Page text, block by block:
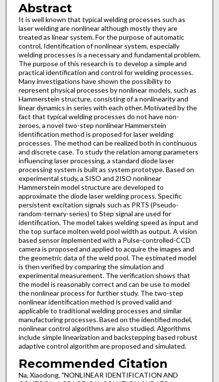
Abstract
It is well known that typical welding processes such as
laser welding are nonlinear although mostly they are
treated as linear system. For the purpose of automatic
control, Identification of nonlinear system, especially
welding processes is a necessary and fundamental problem.
The purpose of this research is to develop a simple and
practical identification and control for welding processes.
Many investigations have shown the possibility to
represent physical processes by nonlinear models, such as
Hammerstein structure, consisting of a nonlinearity and
linear dynamics in series with each other. Motivated by the
fact that typical welding processes do not have non-
zeroes, a novel two-step nonlinear Hammerstein
identification method is proposed for laser welding
processes. The method can be realized both in continuous
and discrete case. To study the relation among parameters
influencing laser processing, a standard diode laser
processing system is built as system prototype. Based on
experimental study, a SISO and 2ISO nonlinear
Hammerstein model structure are developed to
approximate the diode laser welding process. Specific
persistent excitation signals such as PRTS (Pseudo-
random-ternary-series) to Step signal are used for
identification. The model takes welding speed as input and
the top surface molten weld pool width as output. A vision
based sensor implemented with a Pulse-controlled-CCD
camera is proposed and applied to acquire the images and
the geometric data of the weld pool. The estimated model
is then verified by comparing the simulation and
experimental measurement. The verification shows that
the model is reasonably correct and can be use to model
the nonlinear process for further study. The two-step
nonlinear identification method is proved valid and
applicable to traditional welding processes and similar
manufacturing processes. Based on the identified model,
nonlinear control algorithms are also studied. Algorithms
include simple linearization and backstepping based robust
adaptive control algorithm are proposed and simulated.
Recommended Citation
Na, Xiaodong, "NONLINEAR IDENTIFICATION AND